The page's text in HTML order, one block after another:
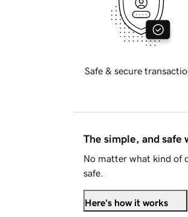
Safe & secure
The simple, and safe
No matter what kind of
safe.
Here's how it works